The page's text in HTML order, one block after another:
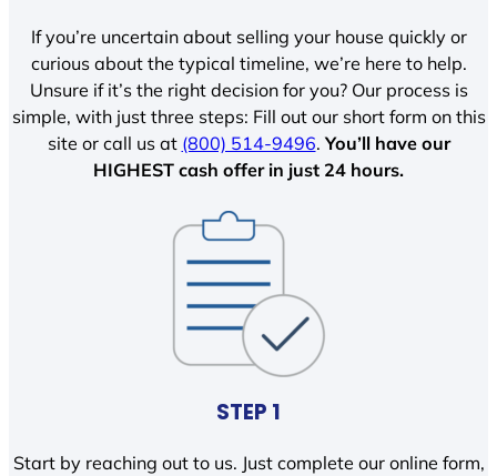
If you’re uncertain about selling your house quickly or
curious about the typical timeline, we’re here to help.
Unsure if it’s the right decision for you? Our process is
simple, with just three steps: Fill out our short form on this
site or call us at (800) 514-9496.You’ll have our
HIGHEST cash offer in just 24 hours.
STEP 1
Start by reaching out to us. Just complete our online form,